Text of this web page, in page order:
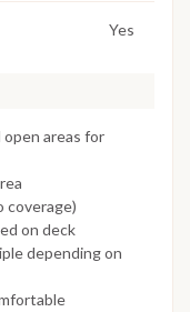
Yes
open areas for
coverage)
on deck
depending on